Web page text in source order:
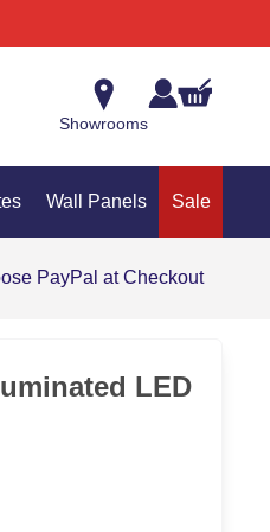
Showrooms
Wall Panels Sale
PayPal at Checkout
LED